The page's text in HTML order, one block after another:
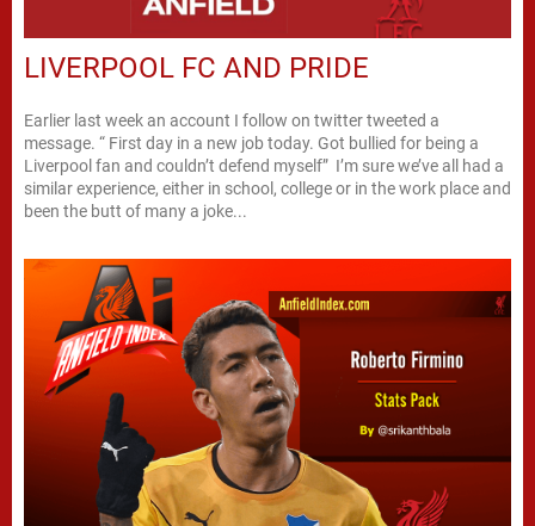
LIVERPOOL FC AND PRIDE
Earlier last week an account I follow on twitter tweeted a
message. “ First day in a new job today. Got bullied for being a
Liverpool fan and couldn’t defend myself” I’m sure we’ve all had a
similar experience, either in school, college or in the work place and
been the butt of many a joke...